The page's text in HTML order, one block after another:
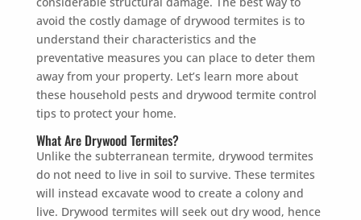
avoid the costly damage of drywood termites is to
understand their characteristics and the
preventative measures you can place to deter them
away from your property. Let’s learn more about
these household pests and drywood termite control
tips to protect your home.
What Are Drywood Termites?
Unlike the subterranean termite, drywood termites
do not need to live in soil to survive. These termites
will instead excavate wood to create a colony and
live. Drywood termites will seek out dry wood, hence